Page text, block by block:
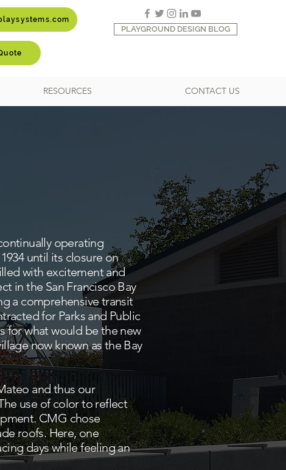
PLAYGROUND DESIGN BLOG
RESOURCES CONTACT US
operating
until its closure on
with excitement and
in the San Francisco Bay
a comprehensive transit
for Parks and Public
for what would be the new
now known as the Bay
and thus our
use of color to reflect
CMG chose
roofs. Here, one
days while feeling an